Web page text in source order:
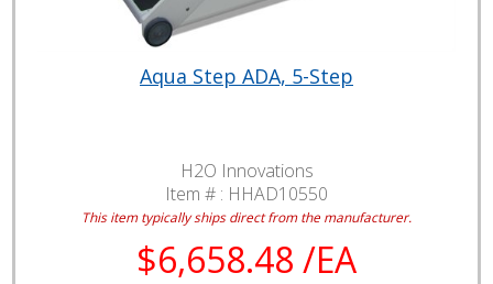
Aqua Step ADA, 5-Step
H2O Innovations
Item # : HHAD10550
This item typically ships direct from the manufacturer.
$6,658.48 /EA